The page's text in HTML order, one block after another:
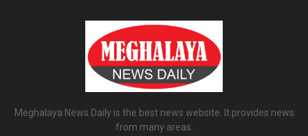
Meghalaya News Daily is the best news website. It provides news
from many areas.